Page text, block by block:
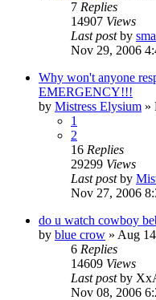
7 Replies
14907 Views
Last postby
Nov 29, 2006
Why won't anyone
EMERGENCY!!!
by Mistress Elysium »
1
2
16 Replies
29299 Views
Last postby
Nov 27, 2006
do u watch cowboy
by blue crow » Aug
6 Replies
14609 Views
Last postby
Nov 08, 2006